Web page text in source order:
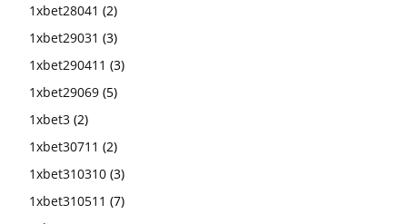
1xbet28041 (2)
1xbet29031 (3)
1xbet290411 (3)
1xbet29069 (5)
1xbet3 (2)
1xbet30711 (2)
1xbet310310 (3)
1xbet310511 (7)